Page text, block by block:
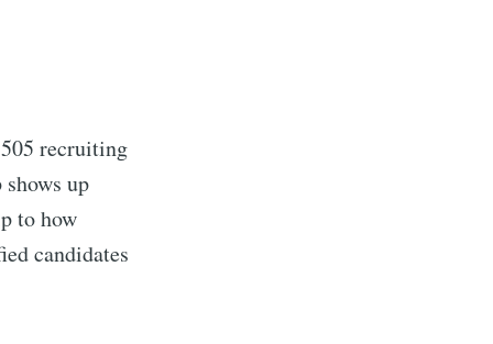
recruiting
up
to how
candidates